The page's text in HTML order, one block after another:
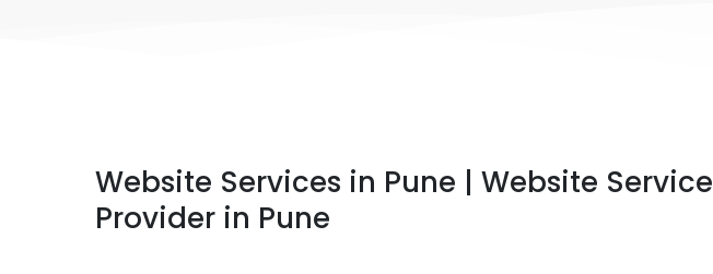
Website Services in Pune | Website Service
Provider in Pune